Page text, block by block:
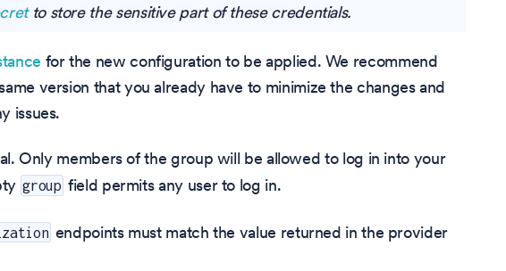
to store the sensitive part of these credentials.
for the new configuration to be applied. We recommend
version that you already have to minimize the changes and
issues.
Only members of the group will be allowed to log in into your
group field permits any user to log in.
endpoints must match the value returned in the provider